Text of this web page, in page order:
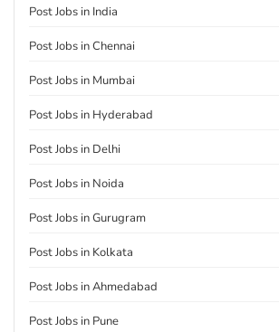
Post Jobs in India
Post Jobs in Chennai
Post Jobs in Mumbai
Post Jobs in Hyderabad
Post Jobs in Delhi
Post Jobs in Noida
Post Jobs in Gurugram
Post Jobs in Kolkata
Post Jobs in Ahmedabad
Post Jobs in Pune